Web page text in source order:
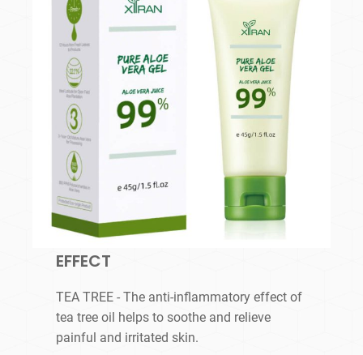
EFFECT
TEA TREE - The anti-inflammatory effect of
tea tree oil helps to soothe and relieve
painful and irritated skin.